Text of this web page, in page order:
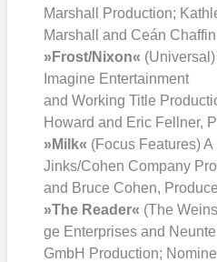
Marshall Pro­duc­tion;
Mar­shall and Ceán
»Frost/​Nixon«
Ima­gi­ne Enter­tain­ment
and Working Title
Howard and Eric Fell­ner,
»Milk« (Focus Fea­tures)
Jinks/​Cohen Com­pa­ny
and Bruce Cohen,
»The Rea­der« (The
ge Enter­pri­ses and
GmbH Pro­duc­tion;